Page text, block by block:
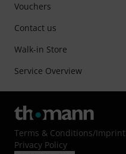
Vouchers
Contact us
Walk-in Store
Service Overview
Terms & Conditions/Imprint
Privacy Policy